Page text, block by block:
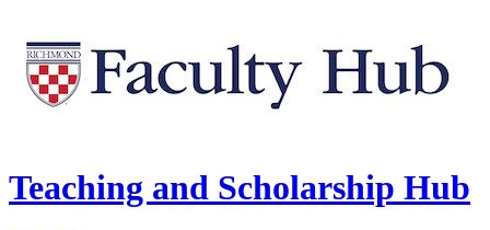
Teaching and Scholarship Hub